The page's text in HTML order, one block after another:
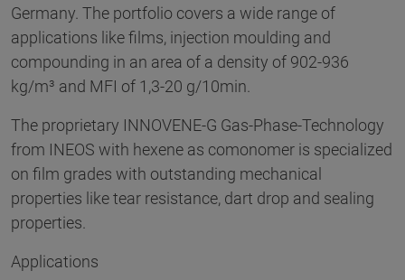
Germany. The portfolio covers a wide range of
applications like films, injection moulding and
compounding in an area of a density of 902-936
kg/m³ and MFI of 1,3-20 g/10min.
The proprietary INNOVENE-G Gas-Phase-Technology
from INEOS with hexene as comonomer is specialized
on film grades with outstanding mechanical
properties like tear resistance, dart drop and sealing
properties.
Applications